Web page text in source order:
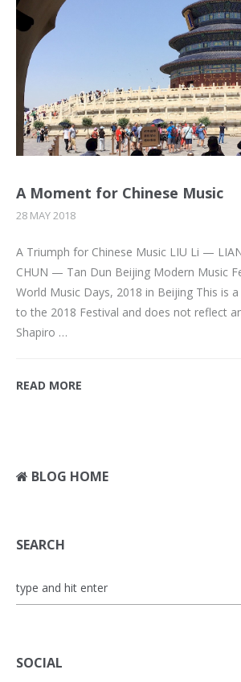
A Moment for Chinese Music
28 MAY 2018
A Triumph for Chinese Music LIU Li —
CHUN — Tan Dun Beijing Modern Music
World Music Days, 2018 in Beijing This is
to the 2018 Festival and does not reflect
Shapiro …
READ MORE
BLOG HOME
SEARCH
SOCIAL